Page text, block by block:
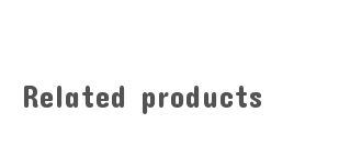
Related products